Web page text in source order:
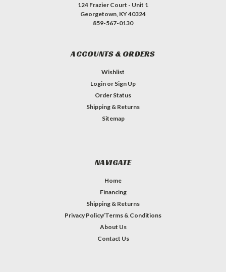
124 Frazier Court - Unit 1
Georgetown, KY 40324
859-567-0130
ACCOUNTS & ORDERS
Wishlist
Login or Sign Up
Order Status
Shipping & Returns
Sitemap
NAVIGATE
Home
Financing
Shipping & Returns
Privacy Policy/Terms & Conditions
About Us
Contact Us